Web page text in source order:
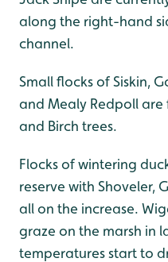
along the right-hand
channel.
Small flocks of Siskin,
and Mealy Redpoll
and Birch trees.
Flocks of wintering
reserve with Shoveler,
all on the increase.
graze on the marsh in
temperatures start to